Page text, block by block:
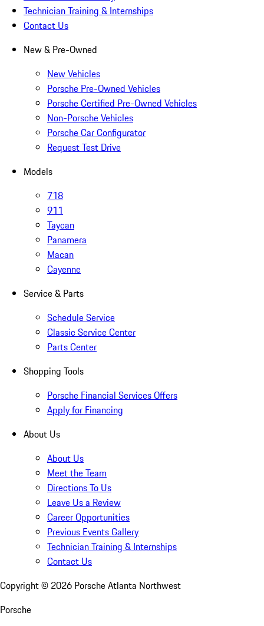
Technician Training & Internships
Contact Us
New & Pre-Owned
New Vehicles
Porsche Pre-Owned Vehicles
Porsche Certified Pre-Owned Vehicles
Non-Porsche Vehicles
Porsche Car Configurator
Request Test Drive
Models
718
911
Taycan
Panamera
Macan
Cayenne
Service & Parts
Schedule Service
Classic Service Center
Parts Center
Shopping Tools
Porsche Financial Services Offers
Apply for Financing
About Us
About Us
Meet the Team
Directions To Us
Leave Us a Review
Career Opportunities
Previous Events Gallery
Technician Training & Internships
Contact Us
Copyright © 2026 Porsche Atlanta Northwest
Porsche